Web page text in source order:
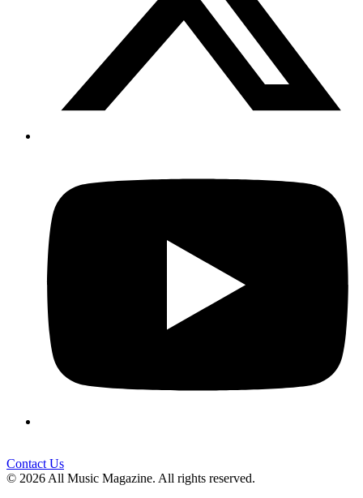
Contact Us
© 2026 All Music Magazine. All rights reserved.